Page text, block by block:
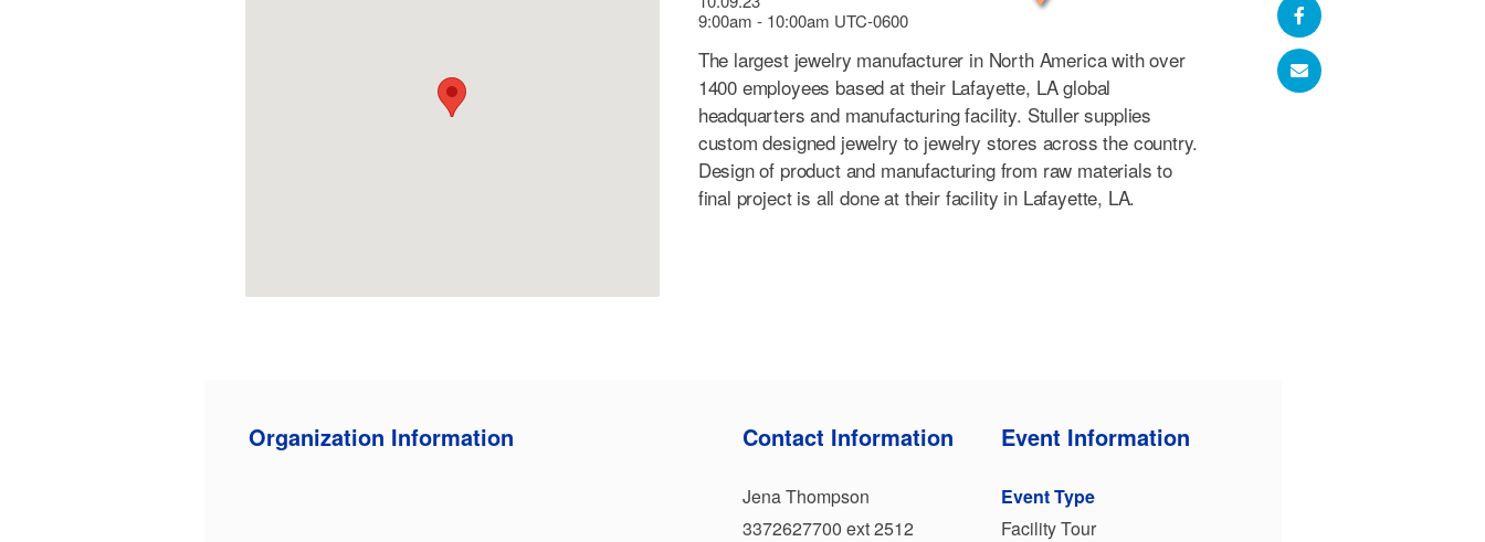
9:00am - 10:00am UTC-0600
The largest jewelry manufacturer in North America with over
1400 employees based at their Lafayette, LA global
headquarters and manufacturing facility. Stuller supplies
custom designed jewelry to jewelry stores across the country.
Design of product and manufacturing from raw materials to
final project is all done at their facility in Lafayette, LA.
Organization Information Contact Information
Jena Thompson
3372627700 ext 2512
Event Information
Event Type
Facility Tour